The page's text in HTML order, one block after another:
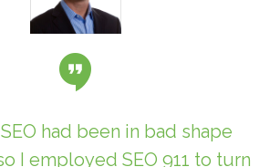
had been in bad shape
I employed SEO 911 to turn